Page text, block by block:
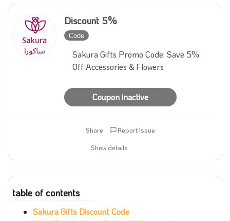
Discount 5%
Code
Sakura Gifts Promo Code: Save 5%
Off Accessories & Flowers
Coupon inactive
Share
Report Issue
Show details
table of contents
Sakura Gifts Discount Code